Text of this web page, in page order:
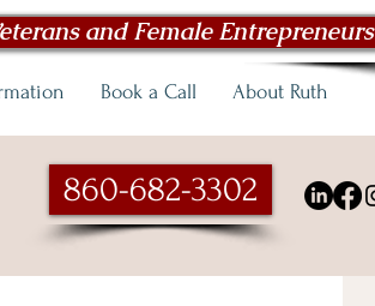
and Female Entrepreneurs
Book a Call About Ruth
860-682-3302